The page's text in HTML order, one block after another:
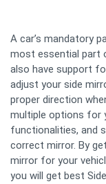
A car’s mandatory
most essential part
also have support
adjust your side
proper direction
multiple options for
functionalities, and
correct mirror. By
mirror for your
you will get best